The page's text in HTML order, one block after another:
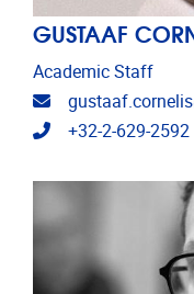
GUSTAAF
Academic Staff
Email address
Telephone
+32-2-629-2592